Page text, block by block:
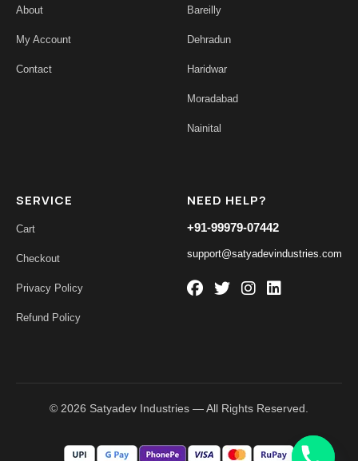
About
My Account
Contact
Bareilly
Dehradun
Haridwar
Moradabad
Nainital
SERVICE
Cart
Checkout
Privacy Policy
Refund Policy
NEED HELP?
+91-99979-07442
support@satyadevindustries.com
© 2026 Satyadev Industries — All Rights Reserved.